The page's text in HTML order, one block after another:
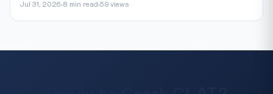
Jul 31, 2026 8 min read 59 views